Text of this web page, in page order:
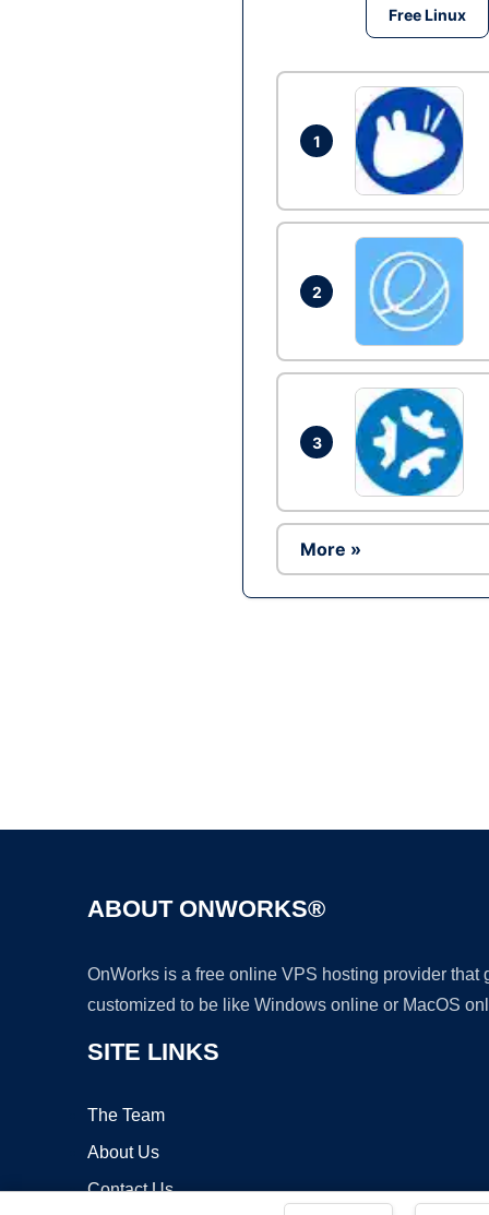
Free Linux
1
2
3
More »
ABOUT ONWORKS®
OnWorks is a free online VPS hosting provider
customized to be like Windows online or MacOS
SITE LINKS
The Team
About Us
Contact Us